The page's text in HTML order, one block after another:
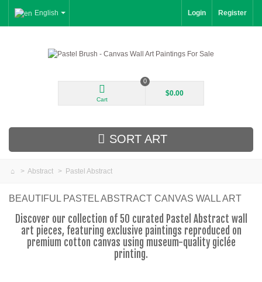
English Login Register
Cart
0
$0.00
SORT ART
Floral
> Abstract > Pastel Abstract
BEAUTIFUL PASTEL ABSTRACT CANVAS WALL ART
Discover our collection of 50 curated Pastel Abstract wall
art pieces, featuring exclusive paintings reproduced on
premium cotton canvas using museum-quality giclée
printing.